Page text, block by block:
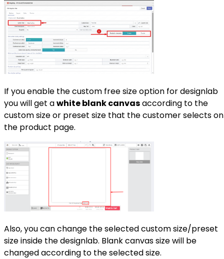
If you enable the custom free size option for designlab
you will get awhite blank canvasaccording to the
custom size or preset size that the customer selects on
the product page.
Also, you can change the selected custom size/preset
size inside the designlab. Blank canvas size will be
changed according to the selected size.